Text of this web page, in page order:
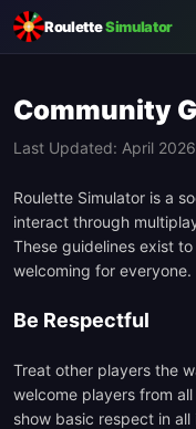
RouletteSimulator
Community
Last Updated: April 2026
Roulette Simulator is a
interact through
These guidelines exist
welcoming for everyone.
Be Respectful
Treat other players the
welcome players from
show basic respect in all